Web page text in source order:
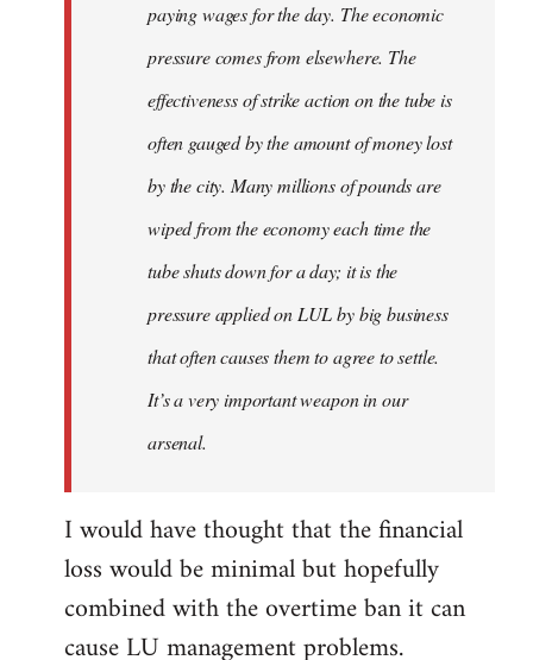
paying wages for the day. The economic
pressure comes from elsewhere. The
effectiveness of strike action on the tube is
often gauged by the amount of money lost
by the city. Many millions of pounds are
wiped from the economy each time the
tube shuts down for a day; it is the
pressure applied on LUL by big business
that often causes them to agree to settle.
It’s a very important weapon in our
arsenal.
I would have thought that the financial
loss would be minimal but hopefully
combined with the overtime ban it can
cause LU management problems.